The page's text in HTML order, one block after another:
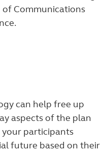
of Communications
can help free up
aspects of the plan
your participants
future based on their